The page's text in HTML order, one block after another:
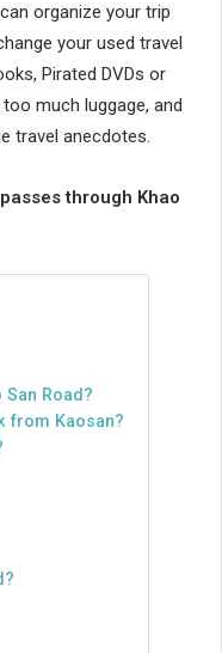
organize your trip
your used travel
Pirated DVDs or
much luggage, and
travel anecdotes.
through Khao
Road?
from Kaosan?